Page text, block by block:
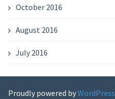
October 2016
August 2016
July 2016
Proudly powered byWordPress